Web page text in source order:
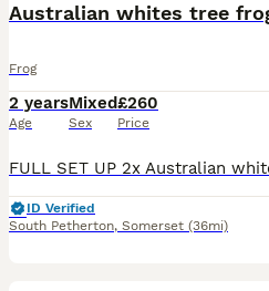
Australian whites tree
Frog
2 years
Age
Mixed
Sex
£260
Price
ID Verified
South Petherton, Somerset (36mi)